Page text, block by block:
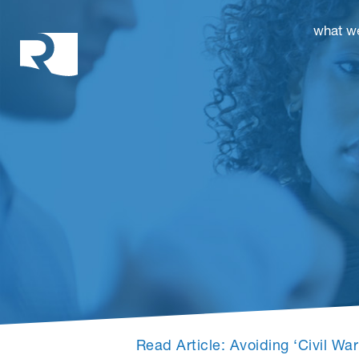
Rhoades McKee what
Read Article: Avoiding ‘Civil